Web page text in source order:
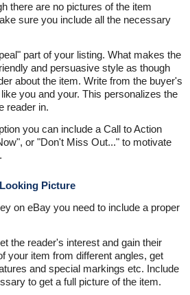
there are no pictures of the item
sure you include all the necessary
part of your listing. What makes the
and persuasive style as though
about the item. Write from the buyer's
you and your. This personalizes the
reader in.
you can include a Call to Action
or "Don't Miss Out..." to motivate
Picture
on eBay you need to include a proper
the reader's interest and gain their
your item from different angles, get
and special markings etc. Include
to get a full picture of the item.